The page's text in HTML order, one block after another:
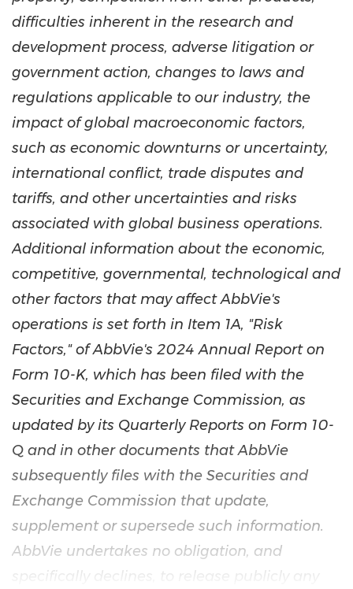
difficulties inherent in the research and
development process, adverse litigation or
government action, changes to laws and
regulations applicable to our industry, the
impact of global macroeconomic factors,
such as economic downturns or uncertainty,
international conflict, trade disputes and
tariffs, and other uncertainties and risks
associated with global business operations.
Additional information about the economic,
competitive, governmental, technological and
other factors that may affect AbbVie's
operations is set forth in Item 1A, "Risk
Factors," of AbbVie's 2024 Annual Report on
Form 10-K, which has been filed with the
Securities and Exchange Commission, as
updated by its Quarterly Reports on Form 10-
Q and in other documents that AbbVie
subsequently files with the Securities and
Exchange Commission that update,
supplement or supersede such information.
AbbVie undertakes no obligation, and
specifically declines, to release publicly any